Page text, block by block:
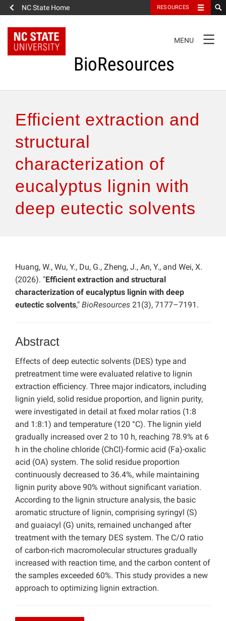
NC State Home RESOURCES
NAVIGATION
MENU
BioResources
Authors & Reviewers
Articles
Features
How to Self-Register
Efficient extraction and
structural
characterization of
eucalyptus lignin with
deep eutectic solvents
Huang, W., Wu, Y., Du, G., Zheng, J., An, Y., and Wei, X.
(2026). "Efficient extraction and structural
characterization of eucalyptus lignin with deep
eutectic solvents," BioResources 21(3), 7177–7191.
Abstract
Effects of deep eutectic solvents (DES) type and
pretreatment time were evaluated relative to lignin
extraction efficiency. Three major indicators, including
lignin yield, solid residue proportion, and lignin purity,
were investigated in detail at fixed molar ratios (1:8
and 1:8:1) and temperature (120 °C). The lignin yield
gradually increased over 2 to 10 h, reaching 78.9% at 6
h in the choline chloride (ChCl)-formic acid (Fa)-oxalic
acid (OA) system. The solid residue proportion
continuously decreased to 36.4%, while maintaining
lignin purity above 90% without significant variation.
According to the lignin structure analysis, the basic
aromatic structure of lignin, comprising syringyl (S)
and guaiacyl (G) units, remained unchanged after
treatment with the ternary DES system. The C/O ratio
of carbon-rich macromolecular structures gradually
increased with reaction time, and the carbon content of
the samples exceeded 60%. This study provides a new
approach to optimizing lignin extraction.